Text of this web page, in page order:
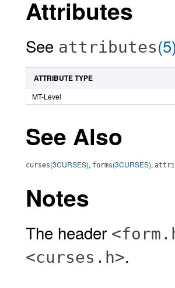
Attributes
See attributes(5)
ATTRIBUTE TYPE
MT-Level
See Also
curses(3CURSES), forms(3CURSES),
Notes
The header
<curses.h>.